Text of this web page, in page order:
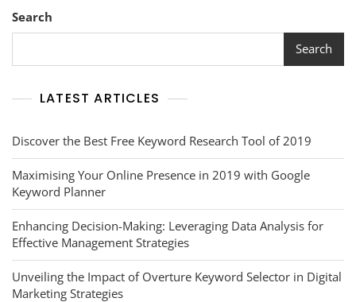
Search
Search
LATEST ARTICLES
Discover the Best Free Keyword Research Tool of 2019
Maximising Your Online Presence in 2019 with Google
Keyword Planner
Enhancing Decision-Making: Leveraging Data Analysis for
Effective Management Strategies
Unveiling the Impact of Overture Keyword Selector in Digital
Marketing Strategies